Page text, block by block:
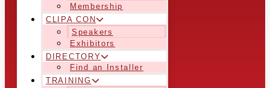
Membership
CLIPA CON
Speakers
Exhibitors
DIRECTORY
Find an Installer
TRAINING